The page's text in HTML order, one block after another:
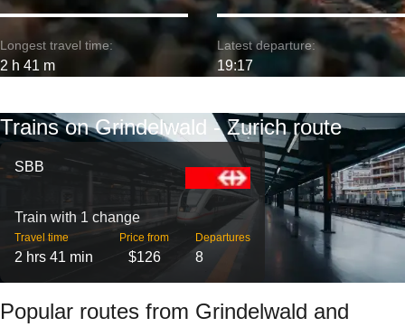
Longest travel time:
2 h 41 m
Latest departure:
19:17
Trains on Grindelwald - Zurich route
SBB
Train with 1 change
Travel time
2 hrs 41 min
Price from
$126
Departures
8
Popular routes from Grindelwald and